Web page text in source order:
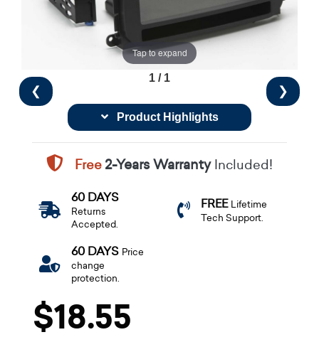
Tap to expand
❮ ❯
1 / 1
Product Highlights
Free2-Years WarrantyIncluded!
60 DAYS
Returns
Accepted.
FREE Lifetime
Tech Support.
60 DAYS Price
change
protection.
$18.55